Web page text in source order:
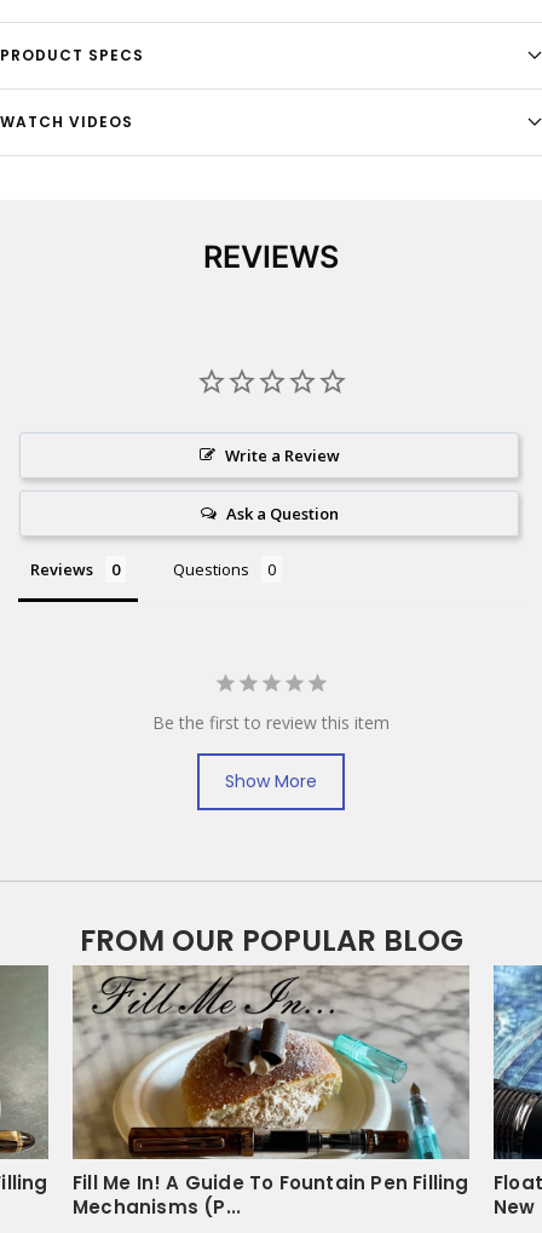
PRODUCT SPECS
WATCH VIDEOS
REVIEWS
Write a Review
Ask a Question
Reviews Questions
Be the first to review this item
Show More
FROM OUR POPULAR BLOG
Fill Me In! A Guide To Fountain Pen Filling
Mechanisms (P...
New